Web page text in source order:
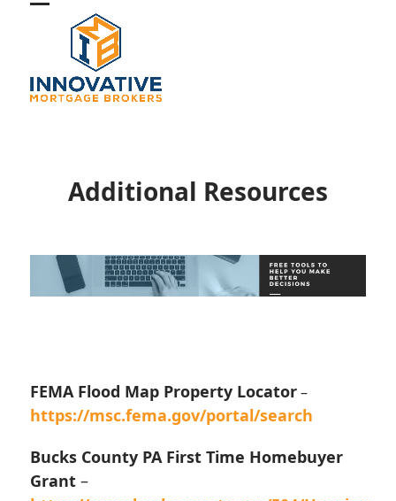
Open
mobile
menu
Close
mobile
menu
Additional Resources
FEMA Flood Map Property Locator–
https://msc.fema.gov/portal/search
Bucks County PA First Time Homebuyer
Grant –